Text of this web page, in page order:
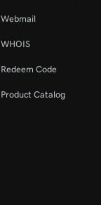
Webmail
WHOIS
Redeem Code
Product Catalog